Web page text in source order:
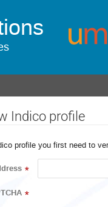
Indico profile
profile you first need to
*
*